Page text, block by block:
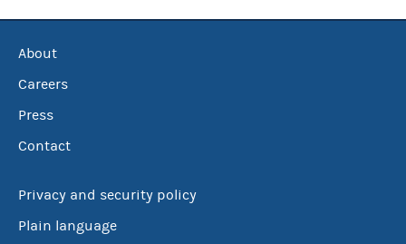
About
Careers
Press
Contact
Privacy and security policy
Plain language